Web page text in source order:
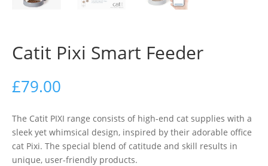
Catit Pixi Smart Feeder
£79.00
The Catit PIXI range consists of high-end cat supplies with a
sleek yet whimsical design, inspired by their adorable office
cat Pixi. The special blend of catitude and skill results in
unique, user-friendly products.